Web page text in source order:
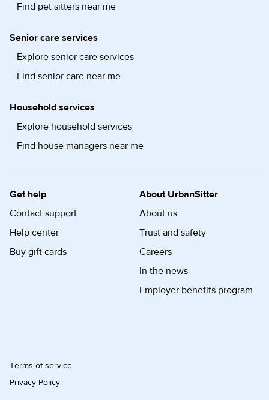
Find pet sitters near me
Senior care services
Explore senior care services
Find senior care near me
Household services
Explore household services
Find house managers near me
Get help
Contact support
Help center
Buy gift cards
About UrbanSitter
About us
Trust and safety
Careers
In the news
Employer benefits program
Terms of service
Privacy Policy